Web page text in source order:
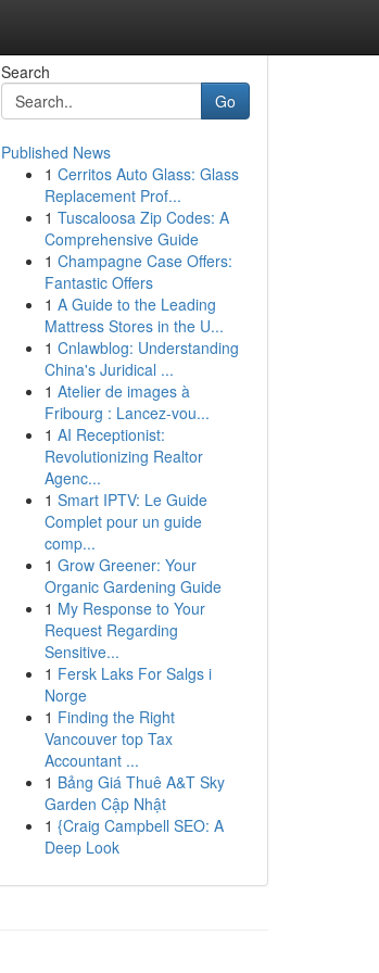
Search
Go
Published News
1 Cerritos Auto Glass: Glass
Replacement Prof...
1 Tuscaloosa Zip Codes: A
Comprehensive Guide
1 Champagne Case Offers:
Fantastic Offers
1 A Guide to the Leading
Mattress Stores in the U...
1 Cnlawblog: Understanding
China's Juridical ...
1 Atelier de images à
Fribourg : Lancez-vou...
1 AI Receptionist:
Revolutionizing Realtor
Agenc...
1 Smart IPTV: Le Guide
Complet pour un guide
comp...
1 Grow Greener: Your
Organic Gardening Guide
1 My Response to Your
Request Regarding
Sensitive...
1 Fersk Laks For Salgs i
Norge
1 Finding the Right
Vancouver top Tax
Accountant ...
1 Bảng Giá Thuê A&T Sky
Garden Cập Nhật
1 {Craig Campbell SEO: A
Deep Look